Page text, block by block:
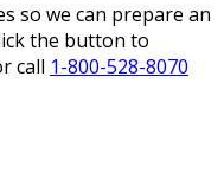
so we can prepare an
the button to
call 1-800-528-8070